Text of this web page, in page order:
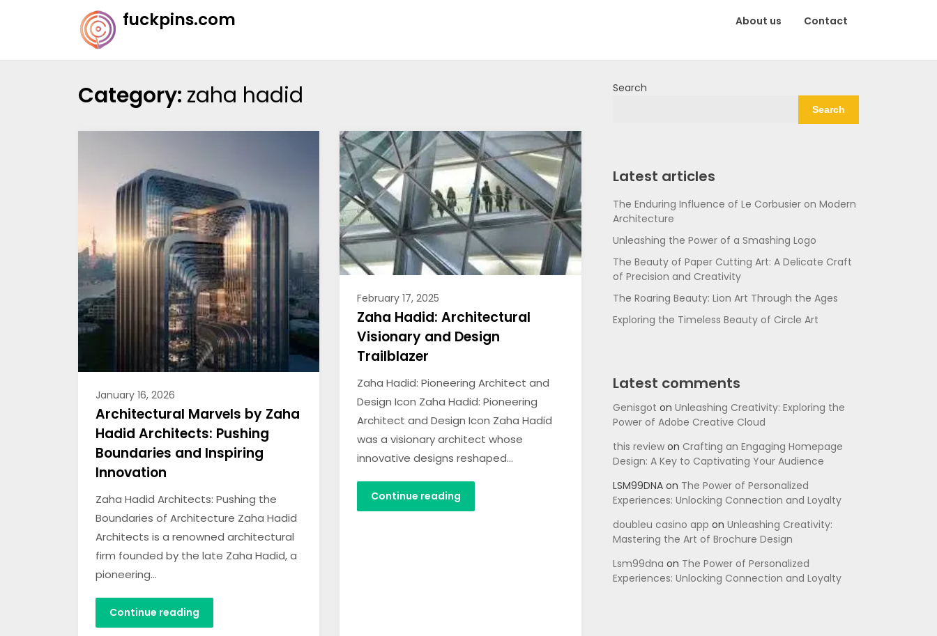
fuckpins.com About us Contact
Category: zaha hadid
January 16, 2026
Architectural Marvels by Zaha
Hadid Architects: Pushing
Boundaries and Inspiring
Innovation
Zaha Hadid Architects: Pushing the
Boundaries of Architecture Zaha Hadid
Architects is a renowned architectural
firm founded by the late Zaha Hadid, a
pioneering…
Continue reading
February 17, 2025
Zaha Hadid: Architectural
Visionary and Design
Trailblazer
Zaha Hadid: Pioneering Architect and
Design Icon Zaha Hadid: Pioneering
Architect and Design Icon Zaha Hadid
was a visionary architect whose
innovative designs reshaped…
Continue reading
Search
Search
Latest articles
The Enduring Influence of Le Corbusier on Modern
Architecture
Unleashing the Power of a Smashing Logo
The Beauty of Paper Cutting Art: A Delicate Craft
of Precision and Creativity
The Roaring Beauty: Lion Art Through the Ages
Exploring the Timeless Beauty of Circle Art
Latest comments
Genisgot on Unleashing Creativity: Exploring the
Power of Adobe Creative Cloud
this reviewon Crafting an Engaging Homepage
Design: A Key to Captivating Your Audience
LSM99DNAon The Power of Personalized
Experiences: Unlocking Connection and Loyalty
doubleu casino app on Unleashing Creativity:
Mastering the Art of Brochure Design
Lsm99dna on The Power of Personalized
Experiences: Unlocking Connection and Loyalty